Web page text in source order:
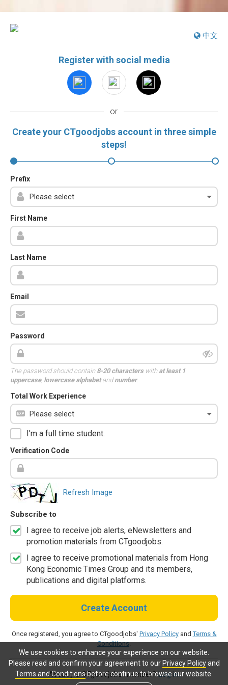
We use cookies to enhance your experience on our website.
Please read and confirm your agreement to our Privacy Policyand
Terms and Conditionsbefore continue to browse our website.
中文
Register with social media
or
Create your CTgoodjobs account in three simple
steps!
Prefix
First Name
Last Name
Email
Password
The password should contain 8-20 characterswith at least 1
uppercase, lowercase alphabetandnumber.
Total Work Experience
I'm a full time student.
Verification Code
Refresh Image
Subscribe to
I agree to receive job alerts, eNewsletters and
promotion materials from CTgoodjobs.
I agree to receive promotional materials from Hong
Kong Economic Times Group and its members,
publications and digital platforms.
Create Account
Once registered, you agree to CTgoodjobs' Privacy PolicyandTerms &
Conditions.
Already a CTgoodjobs member?Log in.